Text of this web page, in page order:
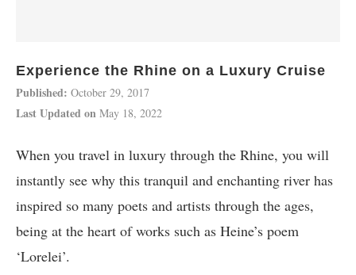
Experience the Rhine on a Luxury Cruise
Published: October 29, 2017
Last Updated on May 18, 2022
When you travel in luxury through the Rhine, you will
instantly see why this tranquil and enchanting river has
inspired so many poets and artists through the ages,
being at the heart of works such as Heine’s poem
‘Lorelei’.